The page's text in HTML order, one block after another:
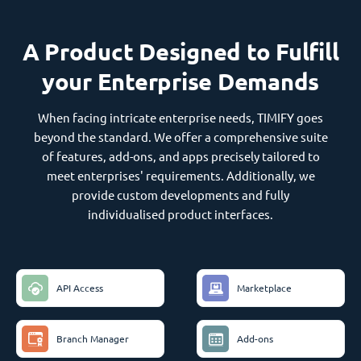
A Product Designed to Fulfill
your Enterprise Demands
When facing intricate enterprise needs, TIMIFY goes
beyond the standard. We offer a comprehensive suite
of features, add-ons, and apps precisely tailored to
meet enterprises' requirements. Additionally, we
provide custom developments and fully
individualised product interfaces.
API Access Marketplace
Branch Manager Add-ons